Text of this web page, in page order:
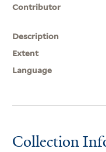
Contributor
Description
Extent
Language
Collection